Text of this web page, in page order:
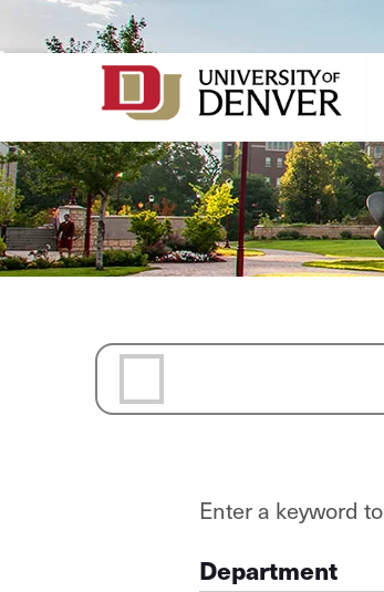
to
Enter a keyword
Department